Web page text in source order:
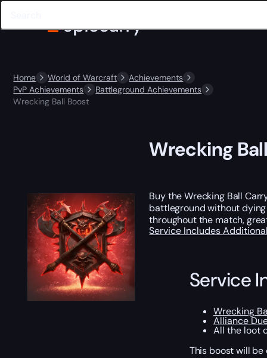
Home World of Warcraft
Achievements
PvP Achievements
Battleground Achievements
Wrecking Ball Boost
Wrecking
Buy the Wrecking Ball
battleground without
throughout the match,
Service Includes
Service
Wrecking
Alliance
All the loot
This boost will